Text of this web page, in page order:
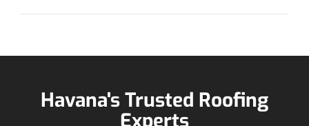
Havana's Trusted Roofing
Experts